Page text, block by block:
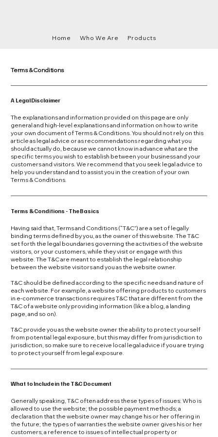
Home Who We Are Products
Terms & Conditions
A Legal Disclaimer
The explanations and information provided on this page are only
general and high-level explanations and information on how to write
your own document of Terms & Conditions. You should not rely on this
article as legal advice or as recommendations regarding what you
should actually do, because we cannot know in advance what are the
specific terms you wish to establish between your business and your
customers and visitors. We recommend that you seek legal advice to
help you understand and to assist you in the creation of your own
Terms & Conditions.
Terms & Conditions - The Basics
Having said that, Terms and Conditions (“T&C”) are a set of legally
binding terms defined by you, as the owner of this website. The T&C
set forth the legal boundaries governing the activities of the website
visitors, or your customers, while they visit or engage with this
website. The T&C are meant to establish the legal relationship
between the website visitors and you as the website owner.
T&C should be defined according to the specific needs and nature of
each website. For example, a website offering products to customers
in e-commerce transactions requires T&C that are different from the
T&C of a website only providing information (like a blog, a landing
page, and so on).
T&C provide you as the website owner the ability to protect yourself
from potential legal exposure, but this may differ from jurisdiction to
jurisdiction, so make sure to receive local legal advice if you are trying
to protect yourself from legal exposure.
What to Include in the T&C Document
Generally speaking, T&C often address these types of issues: Who is
allowed to use the website; the possible payment methods; a
declaration that the website owner may change his or her offering in
the future; the types of warranties the website owner gives his or her
customers; a reference to issues of intellectual property or